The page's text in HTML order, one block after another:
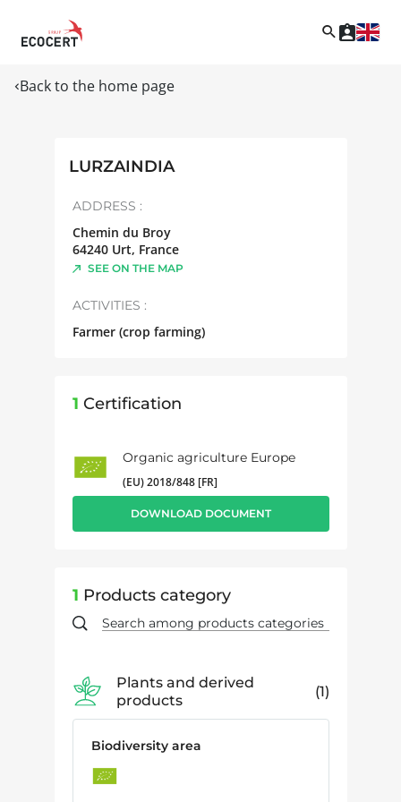
Back to the home page
LURZAINDIA
ADDRESS :
Chemin du Broy
64240 Urt, France
SEE ON THE MAP
ACTIVITIES :
Farmer (crop farming)
1 Certification
Organic agriculture Europe
(EU) 2018/848 [FR]
DOWNLOAD DOCUMENT
1 Products category
Plants and derived
products
1
Biodiversity area